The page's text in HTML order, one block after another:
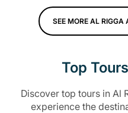
SEE MORE AL
Top
Discover top tours in Al
experience the